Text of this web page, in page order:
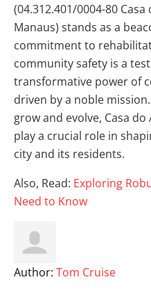
(04.312.401/0004-80
Manaus) stands as a
commitment to
community safety is a
transformative power of
driven by a noble
grow and evolve, Casa
play a crucial role in
city and its residents.
Also, Read: Exploring
Need to Know
Author: Tom Cruise